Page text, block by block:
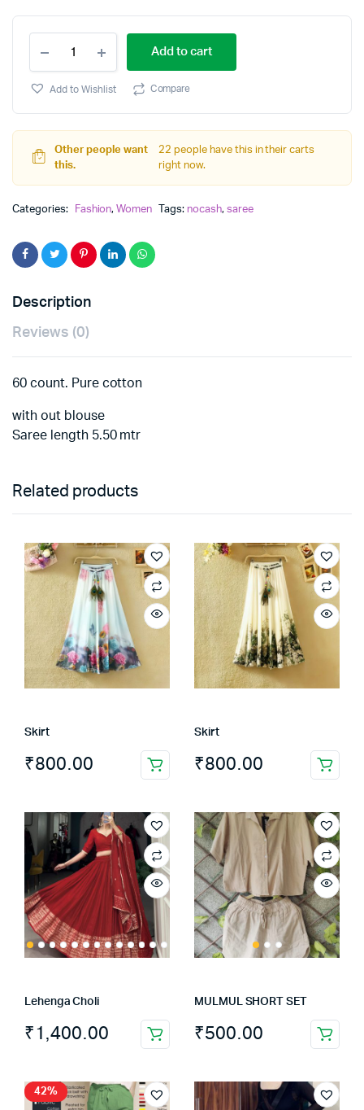
saree
quantity
Add to cart
Add to Wishlist Compare
Other people want
this.
22 people have this in their carts
right now.
Categories: Fashion,Women Tags: nocash, saree
Description
Reviews (0)
60 count. Pure cotton
with out blouse
Saree length 5.50 mtr
Related products
Skirt
₹800.00
Skirt
₹800.00
Lehenga Choli
₹1,400.00
This
has
multiple
MULMUL SHORT SET
₹500.00
This
has
multiple
42%